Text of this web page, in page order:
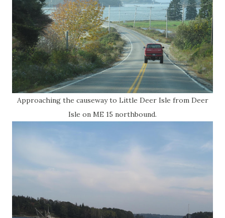
Approaching the causeway to Little Deer Isle from Deer
Isle on ME 15 northbound.